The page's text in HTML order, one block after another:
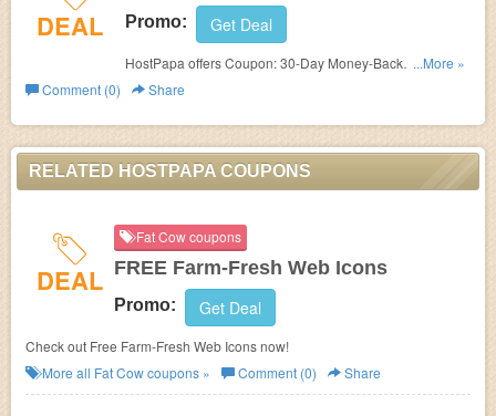
DEAL Promo: Get Deal
HostPapa offers Coupon: 30-Day Money-Back
Guarantee. Check it out!
...More »
Comment (0)
Share
RELATED HOSTPAPA COUPONS
DEAL
Fat Cow coupons
FREE Farm-Fresh Web Icons
Promo: Get Deal
Check out Free Farm-Fresh Web Icons now!
More all Fat Cowcoupons » Comment (0) Share